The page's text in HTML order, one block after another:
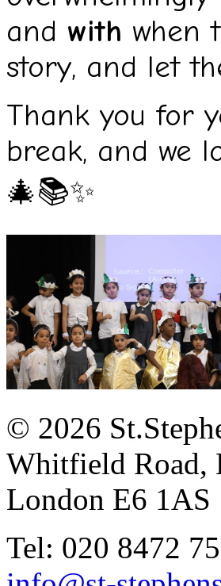
and with when
story, and let
Thank you for
break, and we
🎄📚✨
© 2026
Whitfield Road,
London E6 1AS
Tel: 020 8472